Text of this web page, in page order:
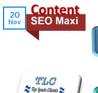
20
Nov